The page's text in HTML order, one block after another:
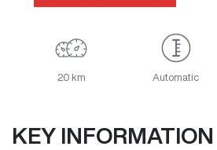
20 km Automatic
KEY INFORMATION